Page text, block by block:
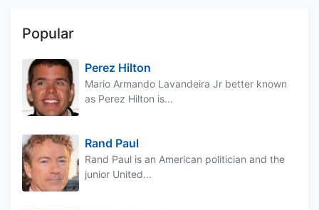
Popular
Perez Hilton
Mario Armando Lavandeira Jr better known
as Perez Hilton is...
Rand Paul
Rand Paul is an American politician and the
junior United...